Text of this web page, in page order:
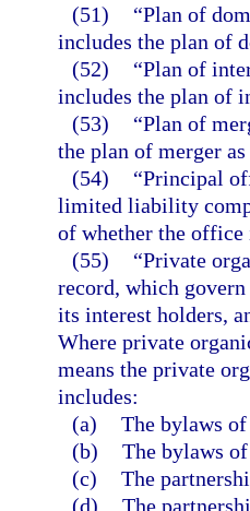
(51)
“Plan of
includes the plan of
(52)
“Plan of
includes the plan of
(53)
“Plan of
the plan of merger
(54)
“Principal
limited liability
of whether the office
(55)
“Private
record, which
its interest holders,
Where private
means the private
includes:
(a) The bylaws
(b) The bylaws
(c) The
(d) The